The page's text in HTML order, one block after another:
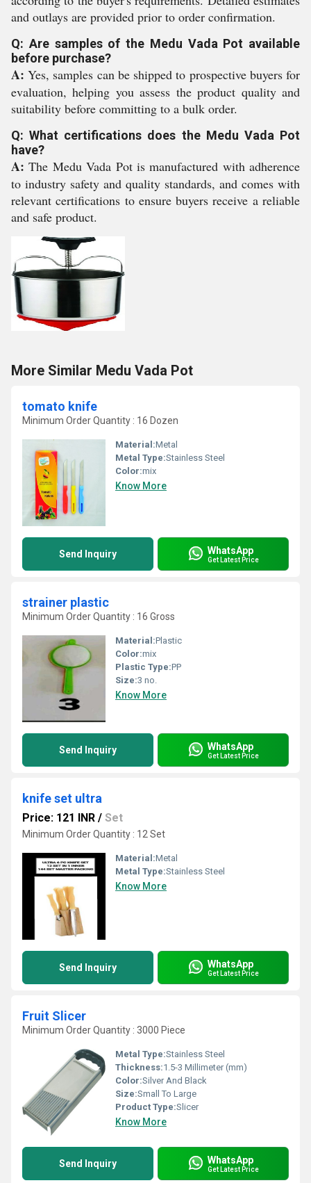
and outlays are provided prior to order confirmation.
Q: Are samples of the Medu Vada Pot available
before purchase?
A: Yes, samples can be shipped to prospective buyers for
evaluation, helping you assess the product quality and
suitability before committing to a bulk order.
Q: What certifications does the Medu Vada Pot
have?
A: The Medu Vada Pot is manufactured with adherence
to industry safety and quality standards, and comes with
relevant certifications to ensure buyers receive a reliable
and safe product.
More Similar Medu Vada Pot
tomato knife
Minimum Order Quantity : 16 Dozen
Material:Metal
Metal Type:Stainless Steel
Color:mix
Know More
Send Inquiry WhatsApp
Get Latest Price
strainer plastic
Minimum Order Quantity : 16 Gross
Material:Plastic
Color:mix
Plastic Type:PP
Size:3 no.
Know More
Send Inquiry WhatsApp
Get Latest Price
knife set ultra
Price: 121 INR / Set
Minimum Order Quantity : 12 Set
Material:Metal
Metal Type:Stainless Steel
Know More
Send Inquiry WhatsApp
Get Latest Price
Fruit Slicer
Minimum Order Quantity : 3000 Piece
Metal Type:Stainless Steel
Thickness:1.5-3 Millimeter (mm)
Color:Silver And Black
Size:Small To Large
Product Type:Slicer
Know More
Send Inquiry WhatsApp
Get Latest Price